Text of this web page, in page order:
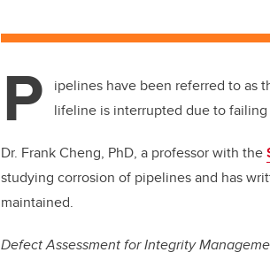
P
ipelines have been referred to as
lifeline is interrupted due to failing
Dr. Frank Cheng, PhD, a professor with the
studying corrosion of pipelines and has
maintained.
Defect Assessment for Integrity